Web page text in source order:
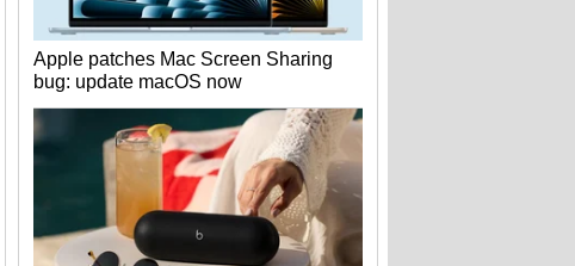
Apple patches Mac Screen Sharing
bug: update macOS now